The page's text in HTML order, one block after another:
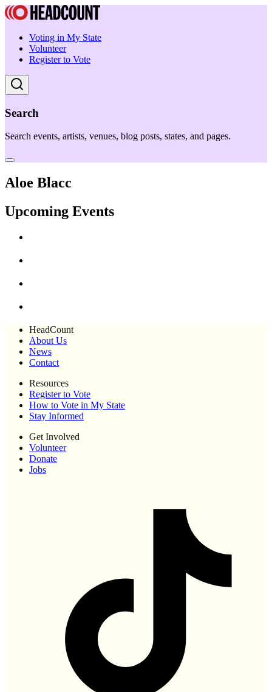
Voting in My State
Volunteer
Register to Vote
Search
Search events, artists, venues, blog posts, states, and pages.
Aloe Blacc
Upcoming Events
HeadCount
About Us
News
Contact
Resources
Register to Vote
How to Vote in My State
Stay Informed
Get Involved
Volunteer
Donate
Jobs